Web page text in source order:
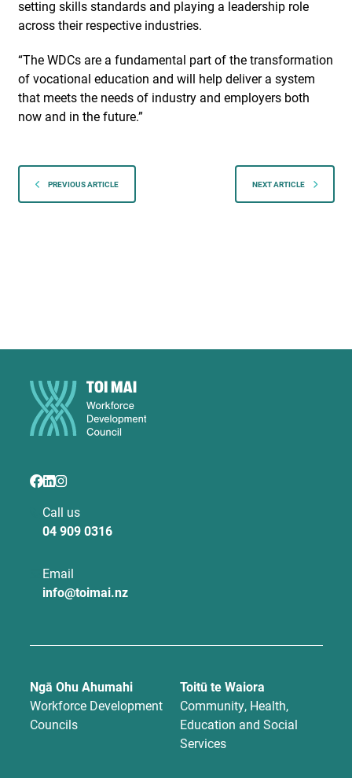
setting skills standards and playing a leadership role
across their respective industries.
“The WDCs are a fundamental part of the transformation
of vocational education and will help deliver a system
that meets the needs of industry and employers both
now and in the future.”
PREVIOUS ARTICLE NEXT ARTICLE
Call us
04 909 0316
Email
info@toimai.nz
Ngā Ohu Ahumahi
Workforce Development
Councils
Toitū te Waiora
Community, Health,
Education and Social
Services